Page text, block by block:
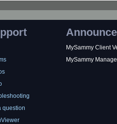
question
MySammy Client
MySammy